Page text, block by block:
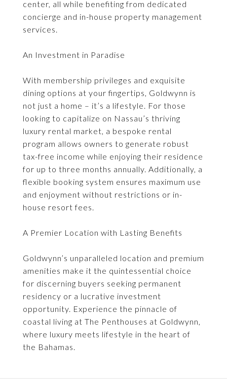
center, all while benefiting from dedicated
concierge and in-house property management
services.
An Investment in Paradise
With membership privileges and exquisite
dining options at your fingertips, Goldwynn is
not just a home – it’s a lifestyle. For those
looking to capitalize on Nassau’s thriving
luxury rental market, a bespoke rental
program allows owners to generate robust
tax-free income while enjoying their residence
for up to three months annually. Additionally, a
flexible booking system ensures maximum use
and enjoyment without restrictions or in-
house resort fees.
A Premier Location with Lasting Benefits
Goldwynn’s unparalleled location and premium
amenities make it the quintessential choice
for discerning buyers seeking permanent
residency or a lucrative investment
opportunity. Experience the pinnacle of
coastal living at The Penthouses at Goldwynn,
where luxury meets lifestyle in the heart of
the Bahamas.